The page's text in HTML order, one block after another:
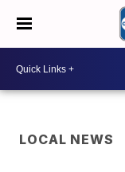
LOCAL NEWS